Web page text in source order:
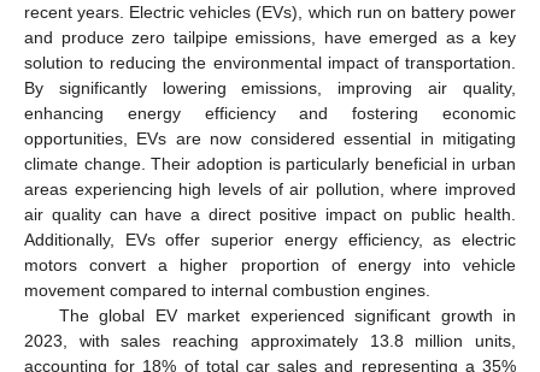
recent years. Electric vehicles (EVs), which run on battery power
and produce zero tailpipe emissions, have emerged as a key
solution to reducing the environmental impact of transportation.
By significantly lowering emissions, improving air quality,
enhancing energy efficiency and fostering economic
opportunities, EVs are now considered essential in mitigating
climate change. Their adoption is particularly beneficial in urban
areas experiencing high levels of air pollution, where improved
air quality can have a direct positive impact on public health.
Additionally, EVs offer superior energy efficiency, as electric
motors convert a higher proportion of energy into vehicle
movement compared to internal combustion engines.
The global EV market experienced significant growth in
2023, with sales reaching approximately 13.8 million units,
accounting for 18% of total car sales and representing a 35%